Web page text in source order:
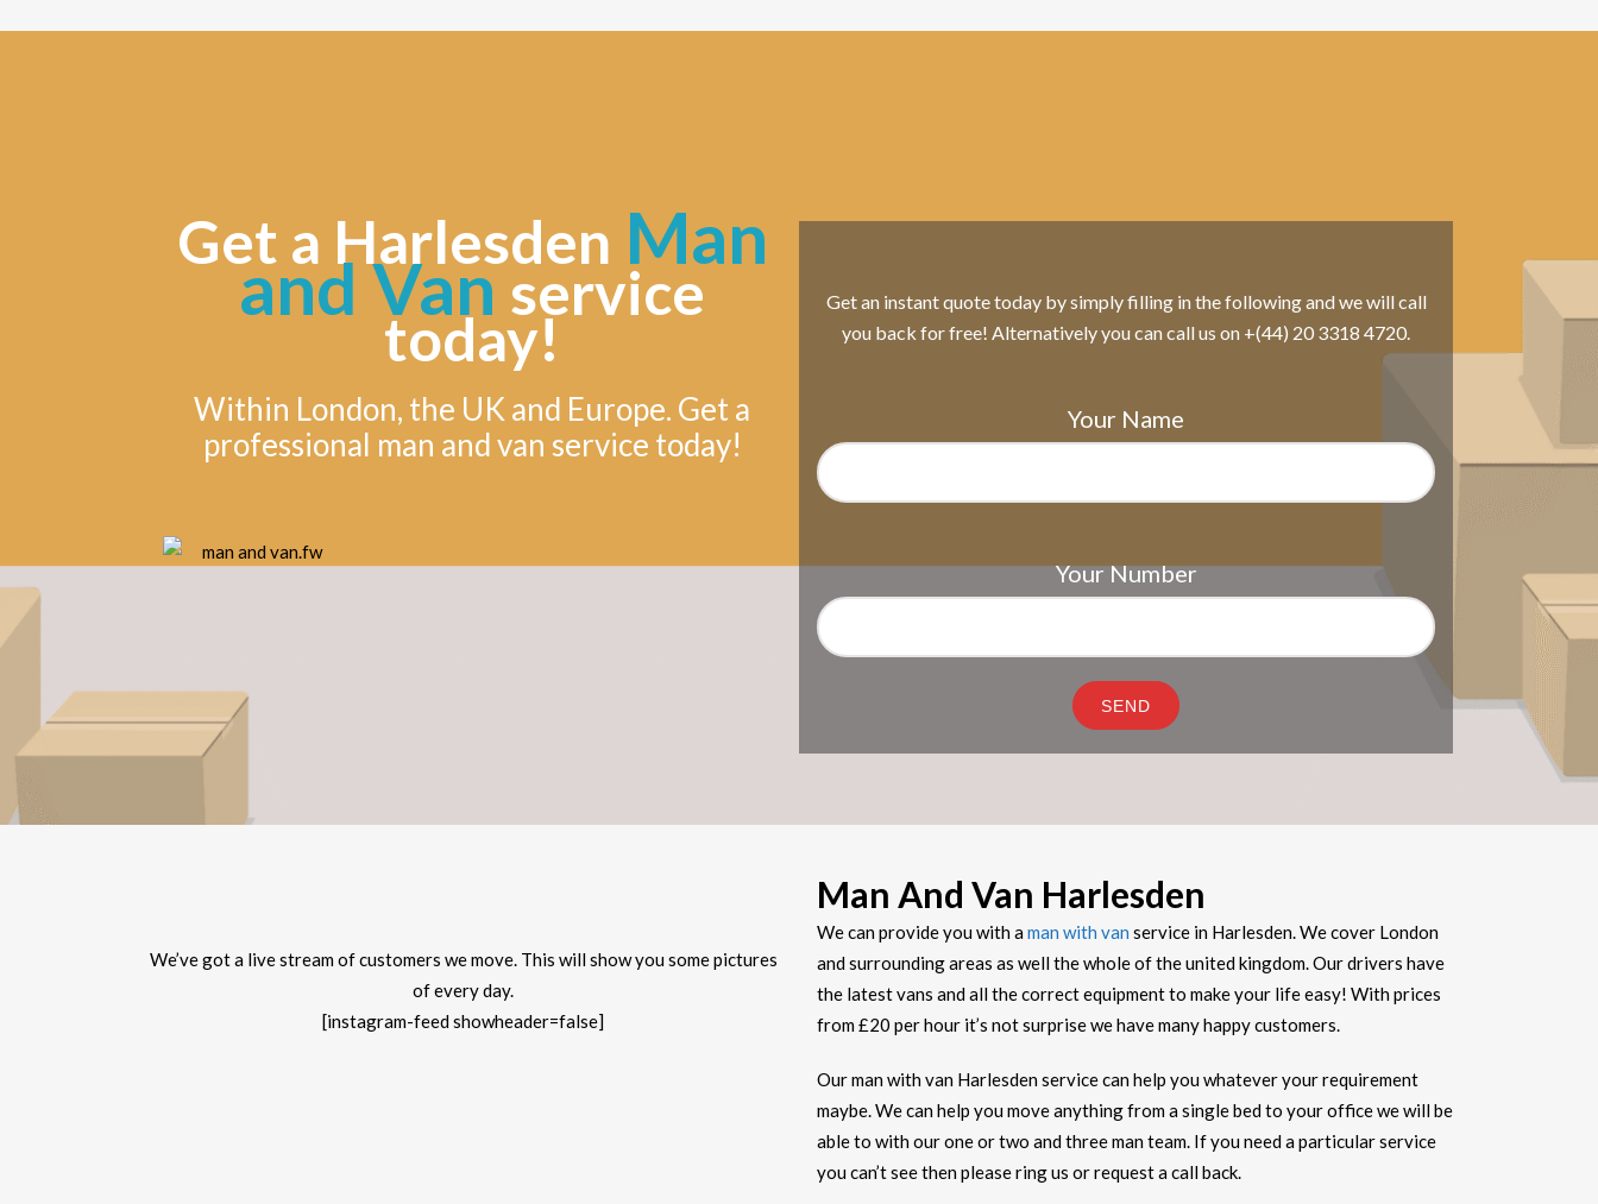
Get a Harlesden Man
and Vanservice
today!
Within London, the UK and Europe. Get a
professional man and van service today!
Get an instant quote today by simply filling in the following and we will call
you back for free! Alternatively you can call us on +(44) 20 3318 4720.
Your Name
Your Number
We’ve got a live stream of customers we move. This will show you some pictures
of every day.
[instagram-feed showheader=false]
Man And Van Harlesden
We can provide you with aman with van service in Harlesden. We cover London
and surrounding areas as well the whole of the united kingdom. Our drivers have
the latest vans and all the correct equipment to make your life easy! With prices
from £20 per hour it’s not surprise we have many happy customers.
Our man with van Harlesden service can help you whatever your requirement
maybe. We can help you move anything from a single bed to your office we will be
able to with our one or two and three man team. If you need a particular service
you can’t see then please ring us or request a call back.